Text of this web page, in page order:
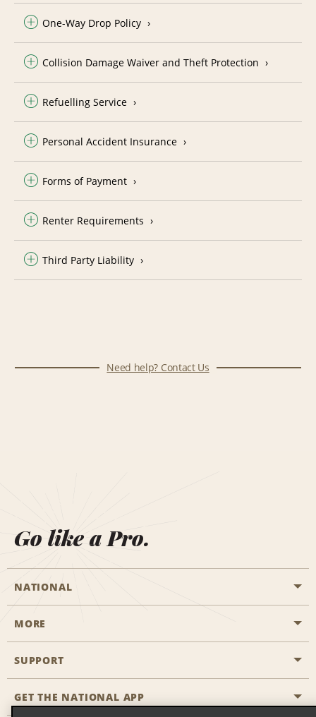
One-Way Drop Policy
Collision Damage Waiver and Theft Protection
Refuelling Service
Personal Accident Insurance
Forms of Payment
Renter Requirements
Third Party Liability
Need help? Contact Us
Go like a Pro.
NATIONAL
Start a Reservation
Business Programmes
Partner Rewards
MORE
Career Opportunities
SUPPORT
Accessibility
GET THE NATIONAL APP